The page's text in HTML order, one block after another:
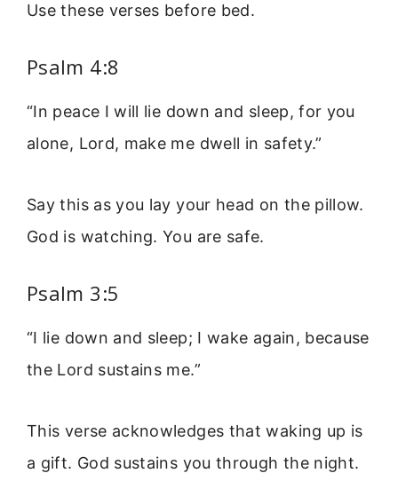
Use these verses before bed.
Psalm 4:8
“In peace I will lie down and sleep, for you
alone, Lord, make me dwell in safety.”
Say this as you lay your head on the pillow.
God is watching. You are safe.
Psalm 3:5
“I lie down and sleep; I wake again, because
the Lord sustains me.”
This verse acknowledges that waking up is
a gift. God sustains you through the night.